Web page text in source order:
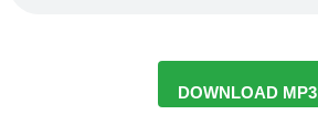
DOWNLOAD MP3